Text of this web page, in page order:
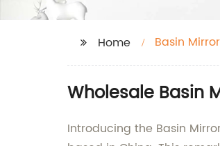
Home Basin
Wholesale Basin
Introducing the Basin